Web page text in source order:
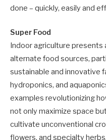
done – quickly, easily and
Super Food
Indoor agriculture presents
alternate food sources,
sustainable and innovative
hydroponics, and
examples revolutionizing
not only maximize space
cultivate unconventional
flowers, and specialty